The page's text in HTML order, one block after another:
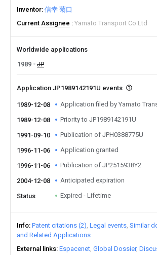
Inventor 信幸 菊口
Current Assignee
Yamato Transport Co Ltd
Worldwide applications
1989
JP
Application JP1989142191U events
1989-12-08 Application filed by Yamato
1989-12-08 Priority to JP1989142191U
1991-09-10 Publication of JPH0388775U
1996-11-06 Application granted
1996-11-06 Publication of JP2515938Y2
2004-12-08 Anticipated expiration
Status Expired - Lifetime
Info Patent citations (2) Legal events Similar
and Related Applications
External links Espacenet Global Dossier